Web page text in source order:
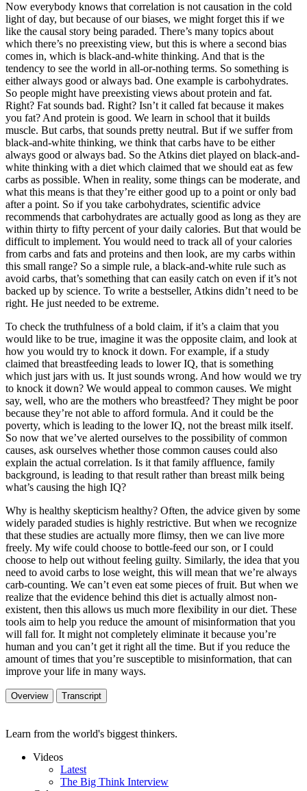
Now everybody knows that correlation is not causation in the cold
light of day, but because of our biases, we might forget this if we
like the causal story being paraded. There’s many topics about
which there’s no preexisting view, but this is where a second bias
comes in, which is black-and-white thinking. And that is the
tendency to see the world in all-or-nothing terms. So something is
either always good or always bad. One example is carbohydrates.
So people might have preexisting views about protein and fat.
Right? Fat sounds bad. Right? Isn’t it called fat because it makes
you fat? And protein is good. We learn in school that it builds
muscle. But carbs, that sounds pretty neutral. But if we suffer from
black-and-white thinking, we think that carbs have to be either
always good or always bad. So the Atkins diet played on black-and-
white thinking with a diet which claimed that we should eat as few
carbs as possible. When in reality, some things can be moderate, and
what this means is that they’re either good up to a point or only bad
after a point. So if you take carbohydrates, scientific advice
recommends that carbohydrates are actually good as long as they are
within thirty to fifty percent of your daily calories. But that would be
difficult to implement. You would need to track all of your calories
from carbs and fats and proteins and then look, are my carbs within
this small range? So a simple rule, a black-and-white rule such as
avoid carbs, that’s something that can easily catch on even if it’s not
backed up by science. To write a bestseller, Atkins didn’t need to be
right. He just needed to be extreme.
To check the truthfulness of a bold claim, if it’s a claim that you
would like to be true, imagine it was the opposite claim, and look at
how you would try to knock it down. For example, if a study
claimed that breastfeeding leads to lower IQ, that is something
which just jars with us. It just sounds wrong. And how would we try
to knock it down? We would appeal to common causes. We might
say, well, who are the mothers who breastfeed? They might be poor
because they’re not able to afford formula. And it could be the
poverty, which is leading to the lower IQ, not the breast milk itself.
So now that we’ve alerted ourselves to the possibility of common
causes, ask ourselves whether those common causes could also
explain the actual correlation. Is it that family affluence, family
background, is leading to that result rather than breast milk being
what’s causing the high IQ?
Why is healthy skepticism healthy? Often, the advice given by some
widely paraded studies is highly restrictive. But when we recognize
that these studies are actually more flimsy, then we can live more
freely. My wife could choose to bottle-feed our son, or I could
choose to help out without feeling guilty. Similarly, the idea that you
need to avoid carbs to lose weight, this will mean that we’re always
carb-counting. We can’t even eat some pieces of fruit. But when we
realize that the evidence behind this diet is actually almost non-
existent, then this allows us much more flexibility in our diet. These
tools aim to help you reduce the amount of misinformation that you
will fall for. It might not completely eliminate it because you’re
human and you can’t get it right all the time. But if you reduce the
amount of times that you’re susceptible to misinformation, that can
improve your life in many ways.
Overview Transcript
Learn from the world's biggest thinkers.
Videos
Latest
The Big Think Interview